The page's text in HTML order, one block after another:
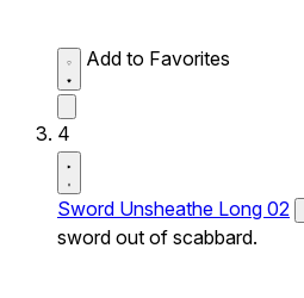
Add to Favorites
4
Sword Unsheathe Long 02
sword out of scabbard.